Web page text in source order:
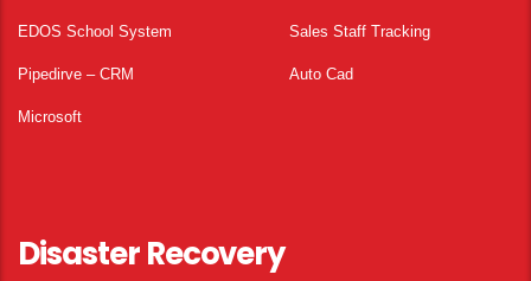
EDOS School System Sales Staff Tracking
Pipedirve – CRM Auto Cad
Microsoft
Disaster Recovery